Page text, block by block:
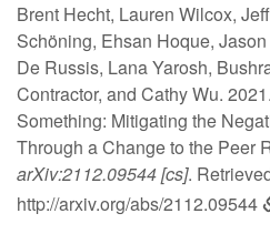
Brent Hecht, Lauren Wilcox,
Schöning, Ehsan Hoque,
De Russis, Lana Yarosh,
Contractor, and Cathy Wu.
Something: Mitigating the
Through a Change to the Peer
arXiv:2112.09544 [cs].
http://arxiv.org/abs/2112.09544